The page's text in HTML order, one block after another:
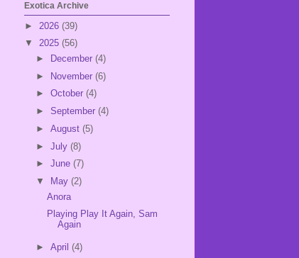
Exotica Archive
► 2026 (39)
▼ 2025 (56)
►
December (4)
► November (6)
► October (4)
► September (4)
► August (5)
► July (8)
► June (7)
▼
May (2)
Anora
Playing Play It Again, Sam
Again
► April (4)